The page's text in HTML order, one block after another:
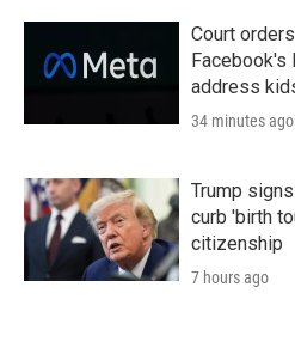
Court
Facebook's
address
34 minutes ago
Trump
curb 'birth
citizenship
7 hours ago